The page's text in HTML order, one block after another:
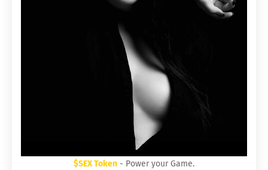
$SEX Token - Power your Game.